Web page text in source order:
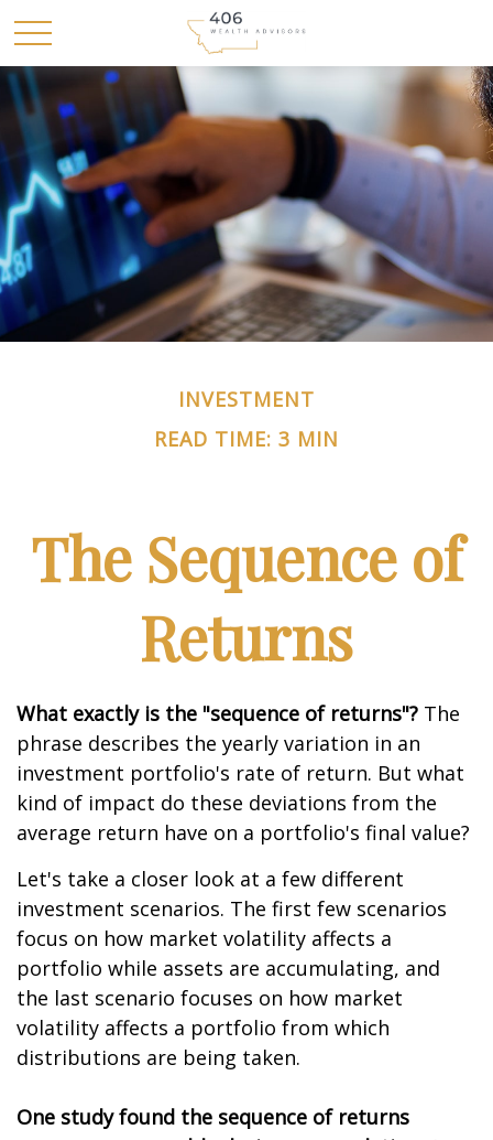
INVESTMENT
READ TIME: 3 MIN
The Sequence of
Returns
What exactly is the "sequence of returns"? The
phrase describes the yearly variation in an
investment portfolio's rate of return. But what
kind of impact do these deviations from the
average return have on a portfolio's final value?
Let's take a closer look at a few different
investment scenarios. The first few scenarios
focus on how market volatility affects a
portfolio while assets are accumulating, and
the last scenario focuses on how market
volatility affects a portfolio from which
distributions are being taken.
One study found the sequence of returns